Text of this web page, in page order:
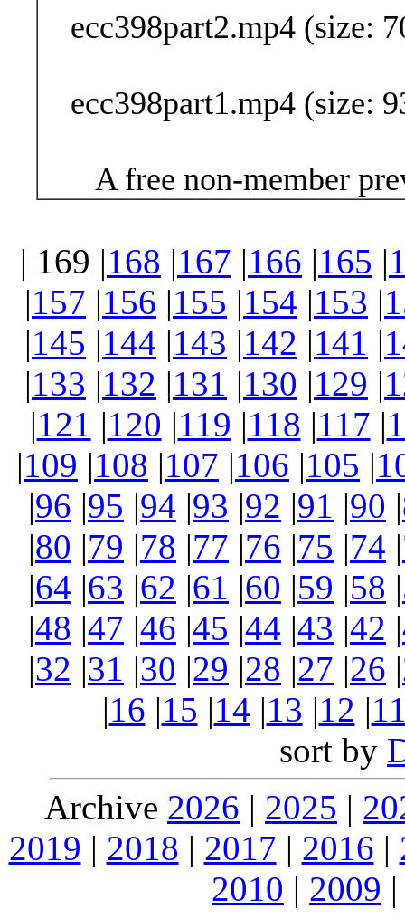
ecc398part2.mp4 (size:
ecc398part1.mp4 (size:
A free non-member
| 169 |168 |167 |166 |165 |
|157 |156 |155 |154 |153 |
|145 |144 |143 |142 |141 |
|133 |132 |131 |130 |129 |
|121 |120 |119 |118 |117 |
|109 |108 |107 |106 |105 |
|96 |95 |94 |93 |92 |91 |90 |
|80 |79 |78 |77 |76 |75 |74 |
|64 |63 |62 |61 |60 |59 |58 |
|48 |47 |46 |45 |44 |43 |42 |
|32 |31 |30 |29 |28 |27 |26 |
|16 |15 |14 |13 |12 |
sort by
Archive 2026 | 2025 |
2019 | 2018 | 2017 | 2016 |
2010 | 2009